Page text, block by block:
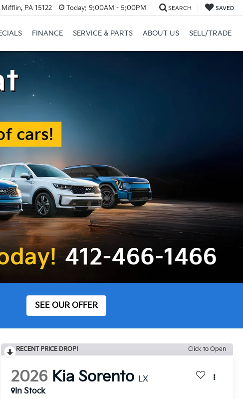
PA 15122 Today: 9:00AM - 5:00PM SEARCH SAVED
FINANCE SERVICE & PARTS ABOUT US SELL/TRADE
SEE OUR OFFER
RECENT PRICE DROP! Click to Open
2026 Kia Sorento LX
In Stock